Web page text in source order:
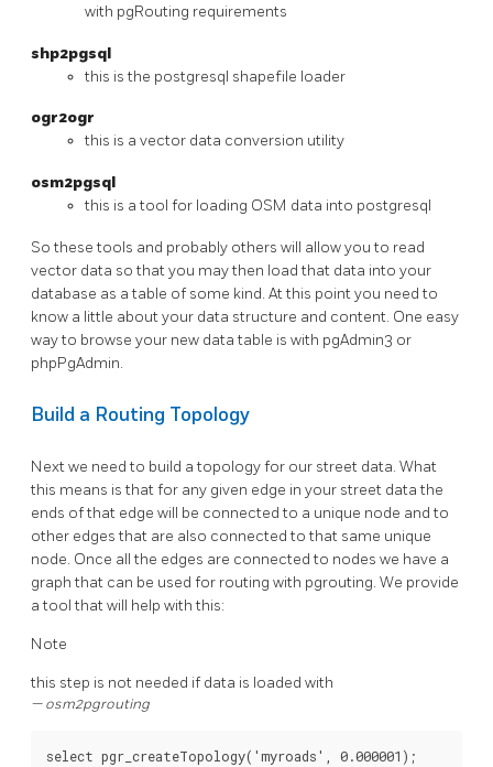
with pgRouting requirements
shp2pgsql
this is the postgresql shapefile loader
ogr2ogr
this is a vector data conversion utility
osm2pgsql
this is a tool for loading OSM data into postgresql
So these tools and probably others will allow you to read
vector data so that you may then load that data into your
database as a table of some kind. At this point you need to
know a little about your data structure and content. One easy
way to browse your new data table is with pgAdmin3 or
phpPgAdmin.
Build a Routing Topology
Next we need to build a topology for our street data. What
this means is that for any given edge in your street data the
ends of that edge will be connected to a unique node and to
other edges that are also connected to that same unique
node. Once all the edges are connected to nodes we have a
graph that can be used for routing with pgrouting. We provide
a tool that will help with this:
Note
this step is not needed if data is loaded with
osm2pgrouting
select pgr_createTopology( 'myroads' 0.000001 );